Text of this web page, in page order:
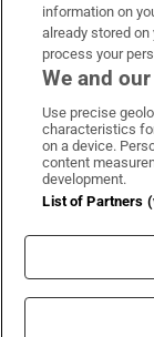
information on
already stored
process your
We and
Use precise
characteristics
on a device.
content
development.
List of Partners